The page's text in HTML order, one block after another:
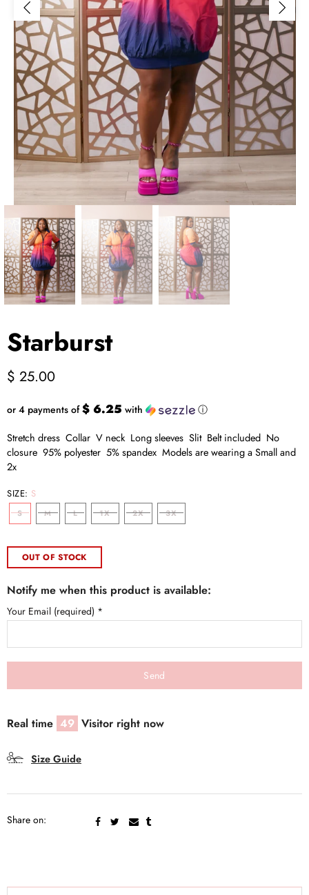
Jackets/Outwear
Accessories
Clearance
Holiday Glam
Lingerie
Swimwear
Starburst
$ 25.00
or 4 payments of$ 6.25 with ⓘ
Stretch dress Collar V neck Long sleeves Slit Belt included No
closure 95% polyester 5% spandex Models are wearing a Small and
2x
SIZE: S
S M L 1X 2X 3X
OUT OF STOCK
Notify me when this product is available:
Your Email (required) *
Real time 49 Visitor right now
Size Guide
Share on: